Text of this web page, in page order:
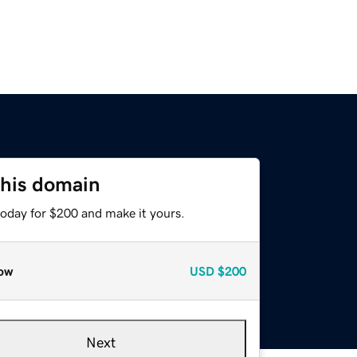
domain
for $200 and make it yours.
USD $200
Next